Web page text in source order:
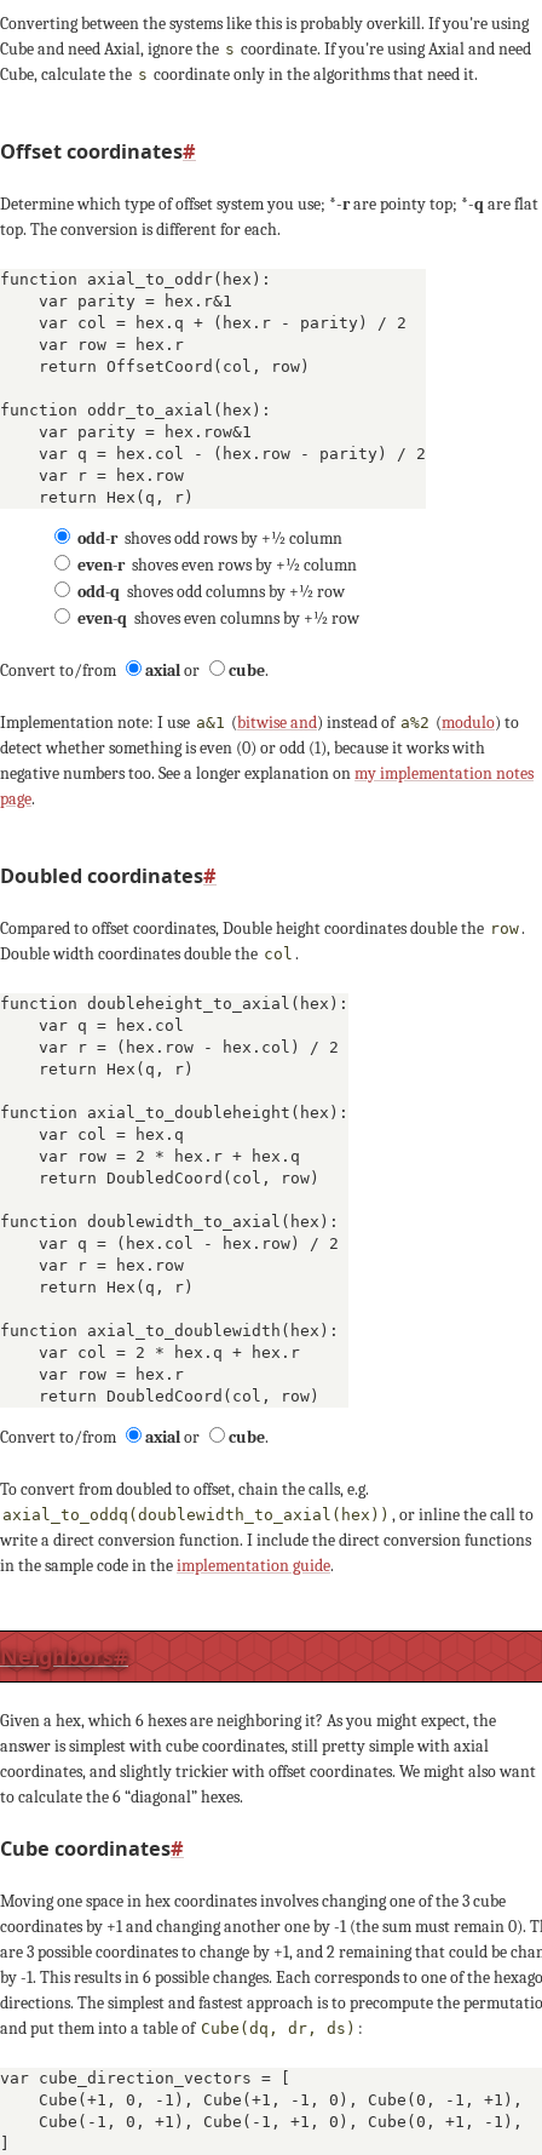
Converting between the systems like this is probably overkill. If you're using
Cube and need Axial, ignore the s coordinate. If you're using Axial and need
Cube, calculate the s coordinate only in the algorithms that need it.
Offset coordinates#
Determine which type of offset system you use; *-rare pointy top; *-q are flat
top. The conversion is different for each.
function axial_to_oddr(hex):
    var parity = hex.r&1
    var col = hex.q + (hex.r - parity) / 2
    var row = hex.r
    return OffsetCoord(col, row)
function oddr_to_axial(hex):
    var parity = hex.row&1
    var q = hex.col - (hex.row - parity) / 2
    var r = hex.row
odd-rshoves odd rows by +½ column
even-rshoves even rows by +½ column
odd-q shoves odd columns by +½ row
even-q shoves even columns by +½ row
Convert to/from axialor cube.
Implementation note: I use a&1 (bitwise and) instead of a%2 (modulo) to
detect whether something is even (0) or odd (1), because it works with
negative numbers too. See a longer explanation onmy implementation notes
page.
Doubled coordinates#
Compared to offset coordinates, Double height coordinates double the row.
Double width coordinates double the col .
function doubleheight_to_axial(hex):
    var q = hex.col
    var r = (hex.row - hex.col) / 2
    return Hex(q, r)
function axial_to_doubleheight(hex):
    var col = hex.q
    var row = 2 * hex.r + hex.q
    return DoubledCoord(col, row)
function doublewidth_to_axial(hex):
    var q = (hex.col - hex.row) / 2
    var r = hex.row
    return Hex(q, r)
function axial_to_doublewidth(hex):
    var col = 2 * hex.q + hex.r
    var row = hex.r
    return DoubledCoord(col, row)
Convert to/from axialor cube.
To convert from doubled to offset, chain the calls, e.g.
axial_to_oddq(doublewidth_to_axial(hex)) , or inline the call to
write a direct conversion function. I include the direct conversion functions
in the sample code in theimplementation guide.
Neighbors#
Given a hex, which 6 hexes are neighboring it? As you might expect, the
answer is simplest with cube coordinates, still pretty simple with axial
coordinates, and slightly trickier with offset coordinates. We might also want
to calculate the 6 “diagonal” hexes.
Cube coordinates#
Moving one space in hex coordinates involves changing one of the 3 cube
coordinates by +1 and changing another one by -1 (the sum must remain 0).
are 3 possible coordinates to change by +1, and 2 remaining that could be
by -1. This results in 6 possible changes. Each corresponds to one of the
directions. The simplest and fastest approach is to precompute the
and put them into a table of Cube(dq, dr, ds) :
var cube_direction_vectors = [
Cube(+1, 0, -1) , Cube(+1, -1, 0) , Cube(0, -1, +1) ,
Cube(-1, 0, +1) , Cube(-1, +1, 0) , Cube(0, +1, -1) ,
]
0
+1
-1
0
+1